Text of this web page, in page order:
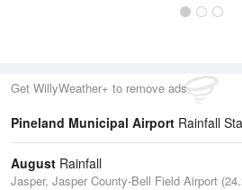
Get WillyWeather+ to remove ads
Pineland Municipal Airport Rainfall
August Rainfall
Jasper, Jasper County-Bell Field Airport